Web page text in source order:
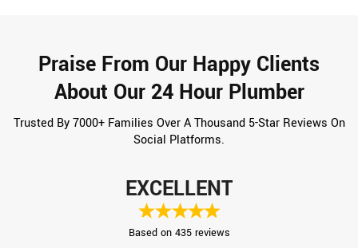
Praise From Our Happy Clients
About Our 24 Hour Plumber
Trusted By 7000+ Families Over A Thousand 5-Star Reviews On
Social Platforms.
EXCELLENT
Based on 435 reviews